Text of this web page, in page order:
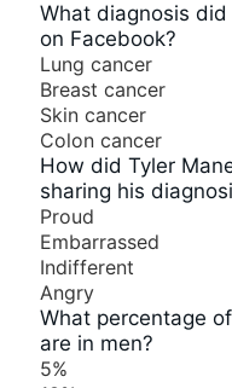
What diagnosis
on Facebook?
Lung cancer
Breast cancer
Skin cancer
Colon cancer
How did Tyler
sharing his
Proud
Embarrassed
Indifferent
Angry
What percentage
are in men?
5%